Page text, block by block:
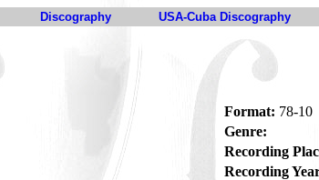
Discography USA-Cuba Discography
Format: 78-10
Genre:
Recording
Recording